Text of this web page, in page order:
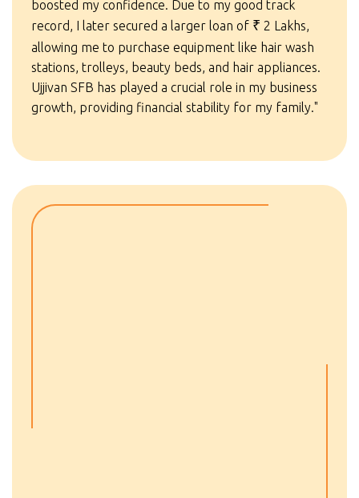
boosted my confidence. Due to my good track
record, I later secured a larger loan of ₹ 2 Lakhs,
allowing me to purchase equipment like hair wash
stations, trolleys, beauty beds, and hair appliances.
Ujjivan SFB has played a crucial role in my business
growth, providing financial stability for my family."